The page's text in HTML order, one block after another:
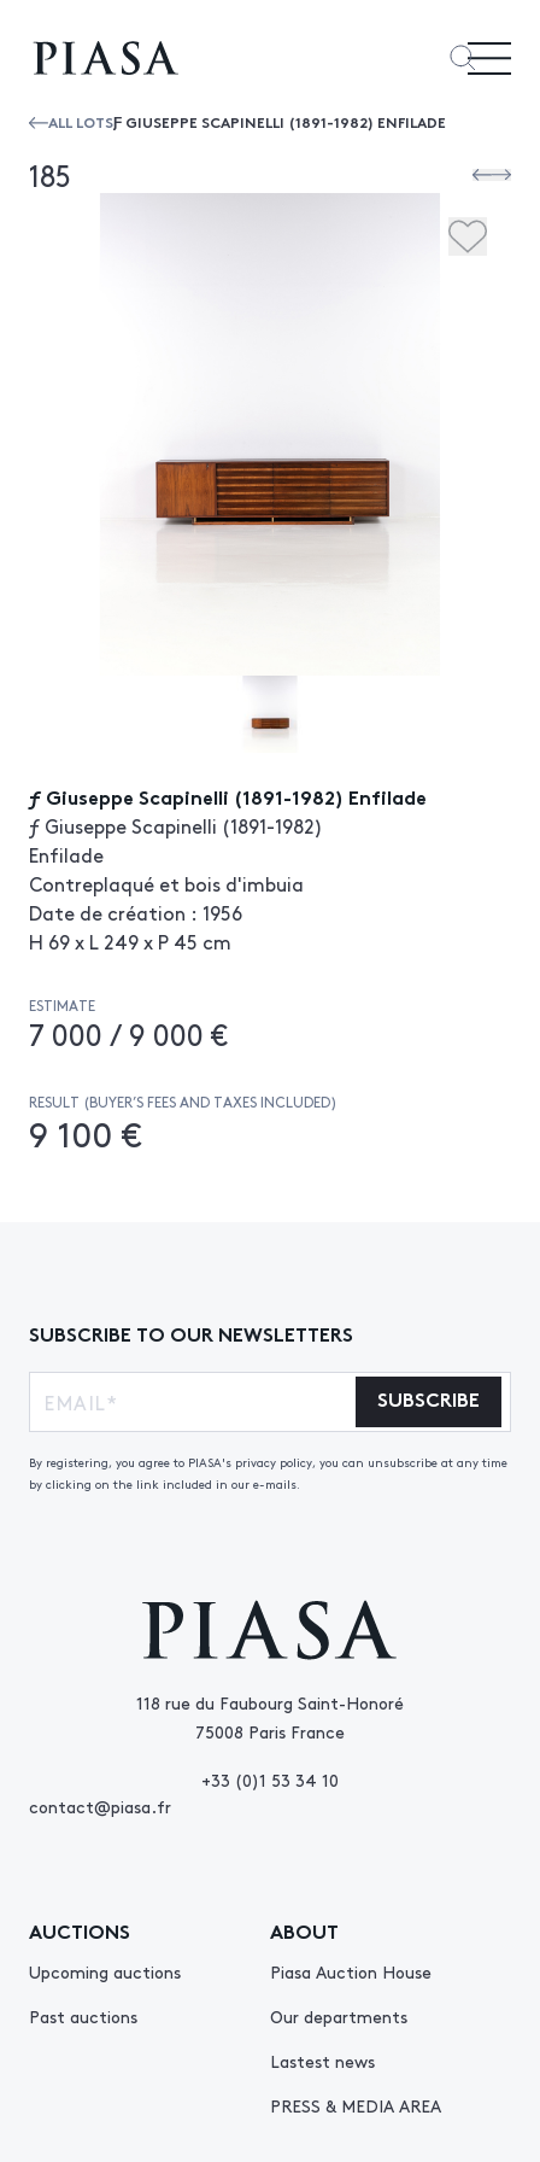
ALL LOTSƑ GIUSEPPE SCAPINELLI (1891-1982) ENFILADE
185
ƒ Giuseppe Scapinelli (1891-1982) Enfilade
ƒ Giuseppe Scapinelli (1891-1982)
Enfilade
Contreplaqué et bois d'imbuia
Date de création : 1956
H 69 x L 249 x P 45 cm
ESTIMATE
7 000 / 9 000 €
RESULT (BUYER’S FEES AND TAXES INCLUDED)
9 100 €
118 rue du Faubourg Saint-Honoré
75008 Paris France
+33 (0)1 53 34 10
contact@piasa.fr
AUCTIONS
Upcoming auctions
Past auctions
ABOUT
Piasa Auction House
Our departments
Lastest news
PRESS & MEDIA AREA
SUBSCRIBE TO OUR NEWSLETTERS
SUBSCRIBE
By registering, you agree to PIASA's privacy policy, you can unsubscribe at any time
by clicking on the link included in our e-mails.